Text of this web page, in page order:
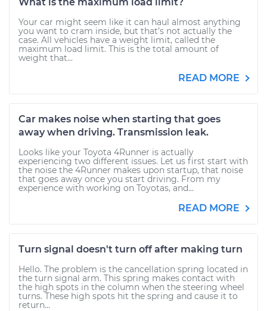
Your car might seem like it can haul almost anything
you want to cram inside, but that’s not actually the
case. All vehicles have a weight limit, called the
maximum load limit. This is the total amount of
weight that...
READ MORE
Car makes noise when starting that goes
away when driving. Transmission leak.
Looks like your Toyota 4Runner is actually
experiencing two different issues. Let us first start with
the noise the 4Runner makes upon startup, that noise
that goes away once you start driving. From my
experience with working on Toyotas, and...
READ MORE
Turn signal doesn't turn off after making turn
Hello. The problem is the cancellation spring located in
the turn signal arm. This spring makes contact with
the high spots in the column when the steering wheel
turns. These high spots hit the spring and cause it to
return...